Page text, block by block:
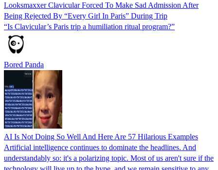
Looksmaxxer Clavicular Forced To Make Sad Admission After
Being Rejected By “Every Girl In Paris” During Trip
“Is Clavicular’s Paris trip a humiliation ritual program?”
Bored Panda
AI Is Not Doing So Well And Here Are 57 Hilarious Examples
Artificial intelligence continues to dominate the headlines. And
understandably so: it's a polarizing topic. Most of us aren't sure if the